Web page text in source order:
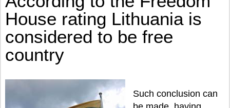
House rating Lithuania is
considered to be free
country
Such conclusion can